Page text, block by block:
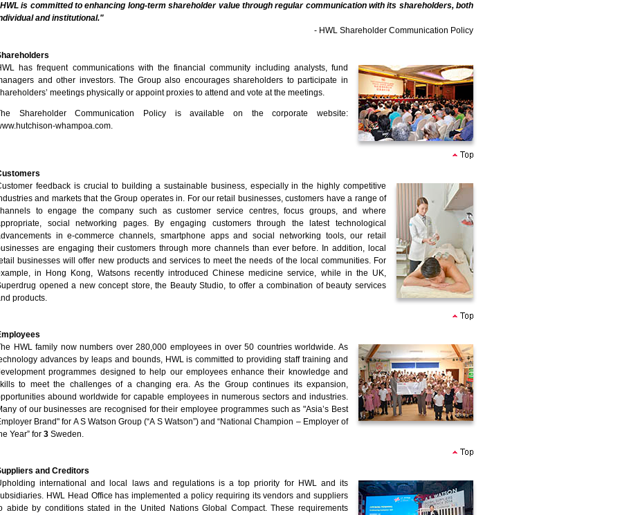
HWL is committed to enhancing long-term shareholder value through regular communication with its shareholders, both
and institutional."
- HWL Shareholder Communication Policy
has frequent communications with the financial community including analysts, fund
and other investors. The Group also encourages shareholders to participate in
meetings physically or appoint proxies to attend and vote at the meetings.
Shareholder Communication Policy is available on the corporate website:
whampoa.com.
feedback is crucial to building a sustainable business, especially in the highly competitive
and markets that the Group operates in. For our retail businesses, customers have a range of
to engage the company such as customer service centres, focus groups, and where
social networking pages. By engaging customers through the latest technological
in e-commerce channels, smartphone apps and social networking tools, our retail
are engaging their customers through more channels than ever before. In addition, local
businesses will offer new products and services to meet the needs of the local communities. For
in Hong Kong, Watsons recently introduced Chinese medicine service, while in the UK,
opened a new concept store, the Beauty Studio, to offer a combination of beauty services
products.
HWL family now numbers over 280,000 employees in over 50 countries worldwide. As
advances by leaps and bounds, HWL is committed to providing staff training and
programmes designed to help our employees enhance their knowledge and
to meet the challenges of a changing era. As the Group continues its expansion,
abound worldwide for capable employees in numerous sectors and industries.
of our businesses are recognised for their employee programmes such as "Asia’s Best
Brand" for A S Watson Group (“A S Watson”) and “National Champion – Employer of
Year” for 3 Sweden.
and Creditors
international and local laws and regulations is a top priority for HWL and its
HWL Head Office has implemented a policy requiring its vendors and suppliers
abide by conditions stated in the United Nations Global Compact. These requirements